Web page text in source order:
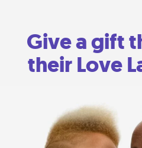
Give a gift
their Love